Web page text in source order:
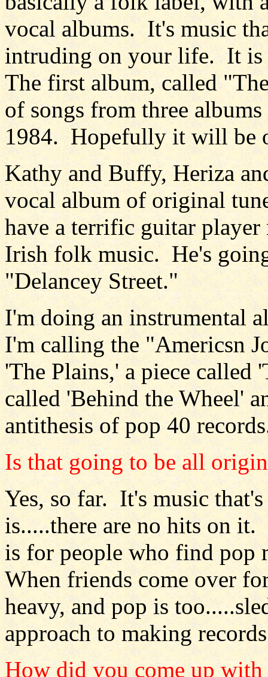
vocal albums. It's music
intruding on your life. It
The first album, called
of songs from three
1984. Hopefully it will be
Kathy and Buffy, Heriza
vocal album of original
have a terrific guitar player
Irish folk music. He's
"Delancey Street."
I'm doing an instrumental
I'm calling the "Americsn
'The Plains,' a piece called
called 'Behind the Wheel'
antithesis of pop 40
Is that going to be all
Yes, so far. It's music
is.....there are no hits on
is for people who find pop
When friends come over
heavy, and pop is
approach to making
How did you come up